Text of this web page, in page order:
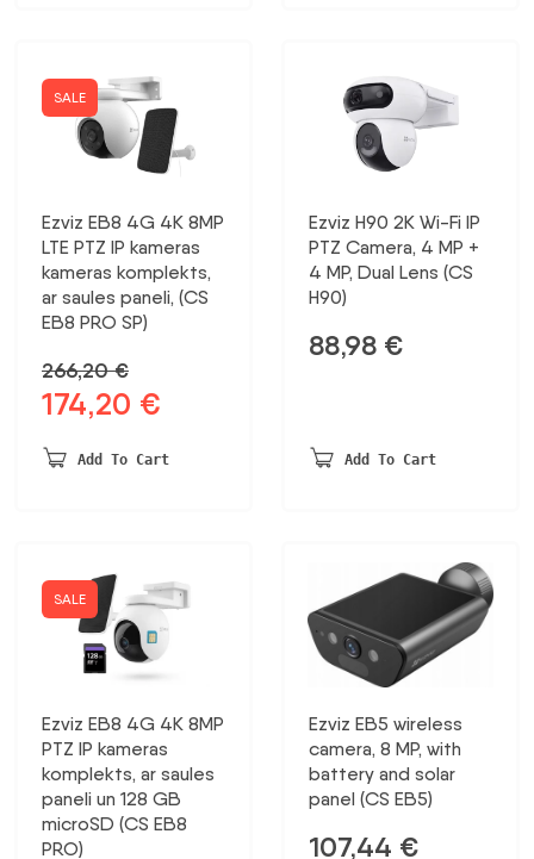
SALE
Ezviz EB8 4G 4K 8MP
LTE PTZ IP kameras
kameras komplekts,
ar saules paneli, (CS
EB8 PRO SP)
266,20€
Original
was:
174,20 €
is:
Add To Cart
Ezviz H90 2K Wi-Fi IP
PTZ Camera, 4 MP +
4 MP, Dual Lens (CS
H90)
88,98 €
Add To Cart
SALE
Ezviz EB8 4G 4K 8MP
PTZ IP kameras
komplekts, ar saules
paneli un 128 GB
microSD (CS EB8
PRO)
Ezviz EB5 wireless
camera, 8 MP, with
battery and solar
panel (CS EB5)
107,44 €